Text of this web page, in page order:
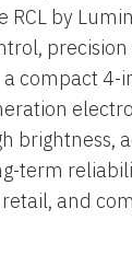
by
precision
compact 4-
brightness,
term
and